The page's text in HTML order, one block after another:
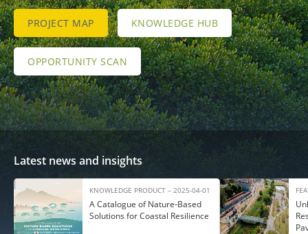
PROJECT MAP KNOWLEDGE HUB
OPPORTUNITY SCAN
Latest news and insights
KNOWLEDGE PRODUCT – 2025-04-01
A Catalogue of Nature‑Based
Solutions for Coastal Resilience